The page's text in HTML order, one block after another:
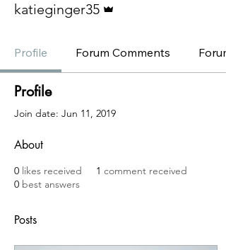
katieginger35
Profile Forum Comments
Profile
Join date: Jun 11, 2019
About
0 likes received 1 comment received
0 best answers
Posts